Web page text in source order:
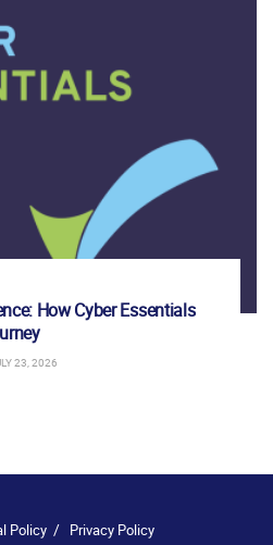
How Cyber Essentials
23, 2026
Policy Privacy Policy